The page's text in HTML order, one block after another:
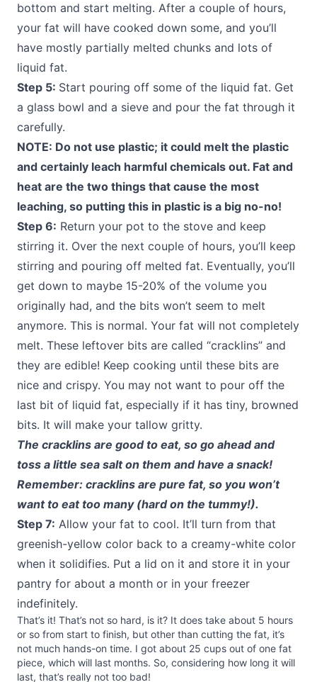
bottom and start melting. After a couple of hours,
your fat will have cooked down some, and you’ll
have mostly partially melted chunks and lots of
liquid fat.
Step 5: Start pouring off some of the liquid fat. Get
a glass bowl and a sieve and pour the fat through it
carefully.
NOTE: Do not use plastic; it could melt the plastic
and certainly leach harmful chemicals out. Fat and
heat are the two things that cause the most
leaching, so putting this in plastic is a big no-no!
Step 6: Return your pot to the stove and keep
stirring it. Over the next couple of hours, you’ll keep
stirring and pouring off melted fat. Eventually, you’ll
get down to maybe 15-20% of the volume you
originally had, and the bits won’t seem to melt
anymore. This is normal. Your fat will not completely
melt. These leftover bits are called “cracklins” and
they are edible! Keep cooking until these bits are
nice and crispy. You may not want to pour off the
last bit of liquid fat, especially if it has tiny, browned
bits. It will make your tallow gritty.
The cracklins are good to eat, so go ahead and
toss a little sea salt on them and have a snack!
Remember: cracklins are pure fat, so you won’t
want to eat too many (hard on the tummy!).
Step 7: Allow your fat to cool. It’ll turn from that
greenish-yellow color back to a creamy-white color
when it solidifies. Put a lid on it and store it in your
pantry for about a month or in your freezer
indefinitely.
That’s it! That’s not so hard, is it? It does take about 5 hours
or so from start to finish, but other than cutting the fat, it’s
not much hands-on time. I got about 25 cups out of one fat
piece, which will last months. So, considering how long it will
last, that’s really not too bad!